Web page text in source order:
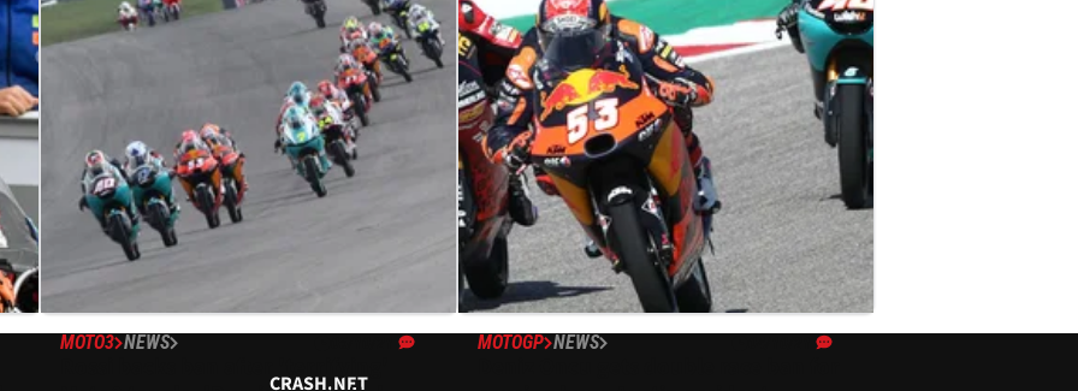
MOTO3 NEWS MOTOGP NEWS
CRASH.NET